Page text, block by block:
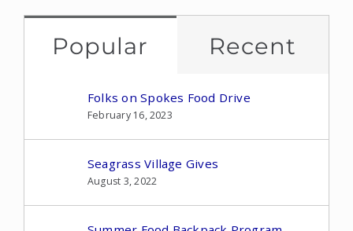
Popular Recent
Folks on Spokes Food Drive
February 16, 2023
Seagrass Village Gives
August 3, 2022